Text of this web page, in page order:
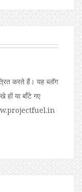
करते हैं। यह ब्लॉग
हों या बॉंटे गए